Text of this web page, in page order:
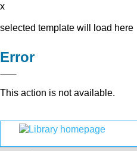
x
selected template will load here
Error
This action is not available.